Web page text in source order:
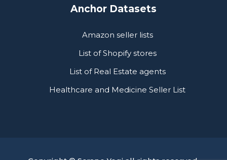
Anchor Datasets
Amazon seller lists
List of Shopify stores
List of Real Estate agents
Healthcare and Medicine Seller List